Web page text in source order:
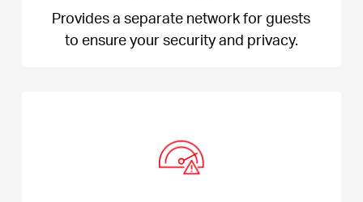
Provides a separate network for guests
to ensure your security and privacy.